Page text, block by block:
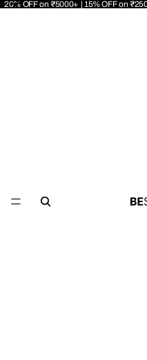
20% OFF on ₹5000+ | 15% OFF on